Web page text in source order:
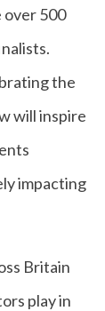
over 500
the
will inspire
impacting
Britain
play in